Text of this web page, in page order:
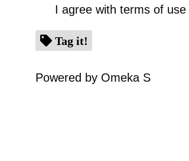
I agree with terms of use
Tag it!
Powered by Omeka S